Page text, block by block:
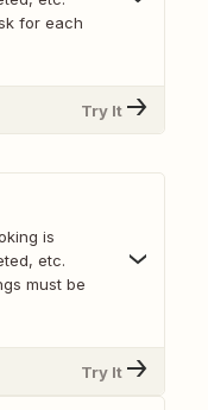
for each
Try It
is
etc.
must be
Try It